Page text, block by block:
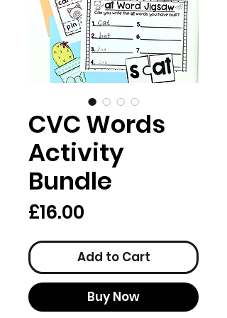
CVC Words
Activity
Bundle
£16.00
Add to Cart
Buy Now